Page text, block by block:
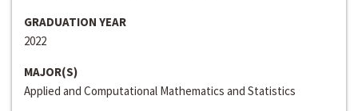
GRADUATION YEAR
2022
MAJOR(S)
Applied and Computational Mathematics and Statistics